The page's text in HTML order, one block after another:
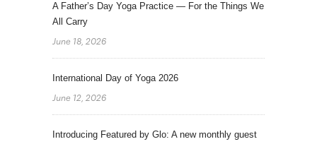
A Father’s Day Yoga Practice — For the Things We
All Carry
June 18, 2026
International Day of Yoga 2026
June 12, 2026
Introducing Featured by Glo: A new monthly guest